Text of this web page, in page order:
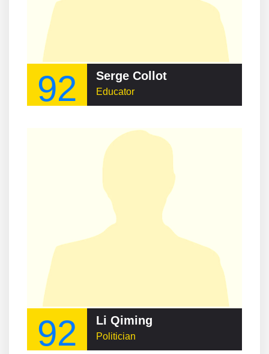
92 Serge Collot
Educator
92 Li Qiming
Politician